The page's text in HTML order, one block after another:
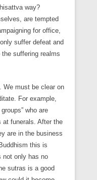
way?
are tempted
for office,
suffer defeat and
suffering realms
We must be clear on
For example,
who are
at funerals. After the
are in the business
this is
not only has no
sutras is a good